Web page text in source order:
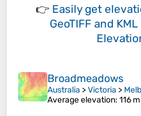
👉 Easily get
GeoTIFF and
Broadmeadows
Australia >Victoria >
Average elevation: 116 m